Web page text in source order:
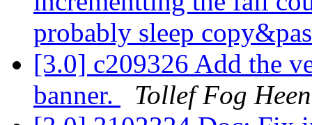
probably sleep
[3.0] c209326 Add the
banner.
Tollef Fog Heen